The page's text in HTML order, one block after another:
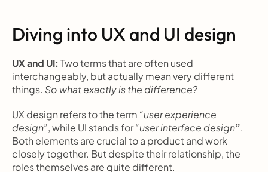
Diving into UX and UI design
UX and UI: Two terms that are often used
interchangeably, but actually mean very different
things. So what exactly is the difference?
UX design refers to the term “user experience
design”, while UI stands for “user interface design”.
Both elements are crucial to a product and work
closely together. But despite their relationship, the
roles themselves are quite different.